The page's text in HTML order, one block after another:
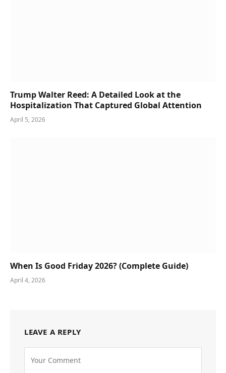
Trump Walter Reed: A Detailed Look at the
Hospitalization That Captured Global Attention
April 5, 2026
When Is Good Friday 2026? (Complete Guide)
April 4, 2026
LEAVE A REPLY